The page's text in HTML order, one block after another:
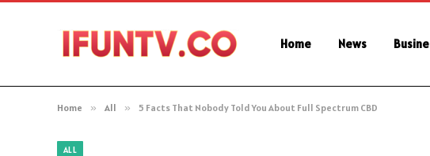
Home News
Home » All » 5 Facts That Nobody Told You About Full Spectrum CBD
ALL